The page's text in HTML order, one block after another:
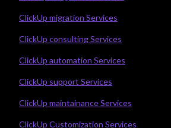
ClickUp migration Services
ClickUp consulting Services
ClickUp automation Services
ClickUp support Services
ClickUp maintainance Services
ClickUp Customization Services